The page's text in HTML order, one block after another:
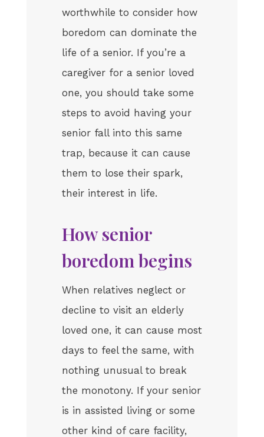
worthwhile to consider how
boredom can dominate the
life of a senior. If you’re a
caregiver for a senior loved
one, you should take some
steps to avoid having your
senior fall into this same
trap, because it can cause
them to lose their spark,
their interest in life.
How senior
boredom begins
When relatives neglect or
decline to visit an elderly
loved one, it can cause most
days to feel the same, with
nothing unusual to break
the monotony. If your senior
is in assisted living or some
other kind of care facility,